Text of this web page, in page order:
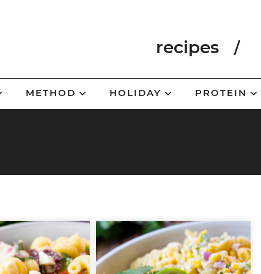
recipes
METHOD HOLIDAY PROTEIN